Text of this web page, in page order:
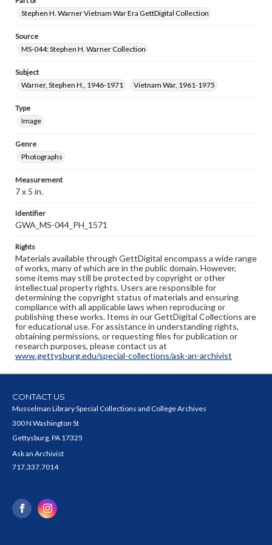
Stephen H. Warner Vietnam War Era GettDigital Collection
Source
MS-044: Stephen H. Warner Collection
Subject
Warner, Stephen H., 1946-1971
Vietnam War, 1961-1975
Type
Image
Genre
Photographs
Measurement
7 x 5 in.
Identifier
GWA_MS-044_PH_1571
Rights
Materials available through GettDigital encompass a wide range
of works, many of which are in the public domain. However,
some items may still be protected by copyright or other
intellectual property rights. Users are responsible for
determining the copyright status of materials and ensuring
compliance with all applicable laws when reproducing or
publishing these works. Items in our GettDigital Collections are
for educational use. For assistance in understanding rights,
obtaining permissions, or requesting files for publication or
research purposes, please contact us at
www.gettysburg.edu/special-collections/ask-an-archivist
CONTACT US
Musselman Library Special Collections and College Archives
300 N Washington St
Gettysburg, PA 17325
Ask an Archivist
717.337.7014